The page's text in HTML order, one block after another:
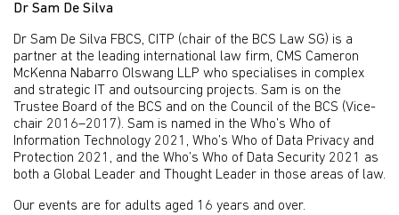
Dr Sam De Silva
Dr Sam De Silva FBCS, CITP (chair of the BCS Law SG) is a
partner at the leading international law firm, CMS Cameron
McKenna Nabarro Olswang LLP who specialises in complex
and strategic IT and outsourcing projects. Sam is on the
Trustee Board of the BCS and on the Council of the BCS (Vice-
chair 2016–2017). Sam is named in the Who’s Who of
Information Technology 2021, Who’s Who of Data Privacy and
Protection 2021, and the Who’s Who of Data Security 2021 as
both a Global Leader and Thought Leader in those areas of law.
Our events are for adults aged 16 years and over.